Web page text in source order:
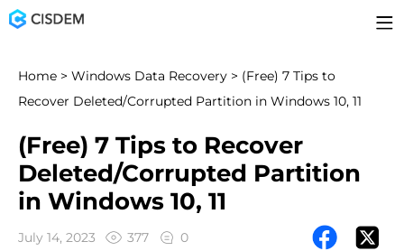
Home > Windows Data Recovery > (Free) 7 Tips to
Recover Deleted/Corrupted Partition in Windows 10, 11
(Free) 7 Tips to Recover
Deleted/Corrupted Partition
in Windows 10, 11
July 14, 2023 377 0